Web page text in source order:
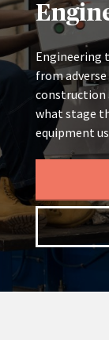
Engineering
from
construction
what stage
equipment